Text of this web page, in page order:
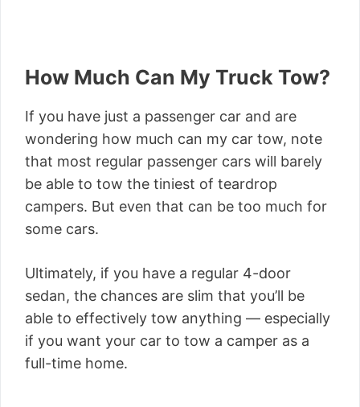
How Much Can My Truck Tow?
If you have just a passenger car and are
wondering how much can my car tow, note
that most regular passenger cars will barely
be able to tow the tiniest of teardrop
campers. But even that can be too much for
some cars.
Ultimately, if you have a regular 4-door
sedan, the chances are slim that you’ll be
able to effectively tow anything — especially
if you want your car to tow a camper as a
full-time home.